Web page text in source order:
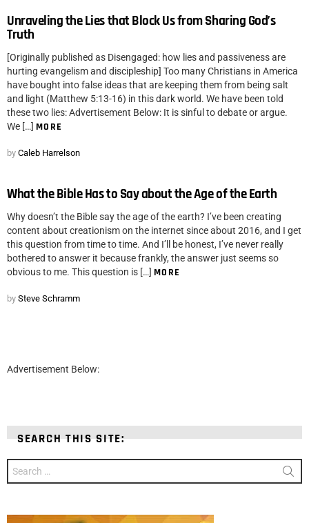
Unraveling the Lies that Block Us from Sharing God’s
Truth
[Originally published as Disengaged: how lies and passiveness are
hurting evangelism and discipleship] Too many Christians in America
have bought into false ideas that are keeping them from being salt
and light (Matthew 5:13-16) in this dark world. We have been told
these two lies: Advertisement Below: It is sinful to debate or argue.
We […] MORE
by Caleb Harrelson
What the Bible Has to Say about the Age of the Earth
Why doesn’t the Bible say the age of the earth? I’ve been creating
content about creationism on the internet since about 2016, and I get
this question from time to time. And I’ll be honest, I’ve never really
bothered to answer it because frankly, the answer just seems so
obvious to me. This question is […] MORE
by Steve Schramm
Advertisement Below:
SEARCH THIS SITE:
for: